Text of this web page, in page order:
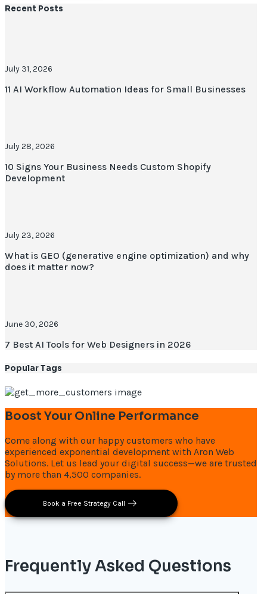
Recent Posts
July 31, 2026
11 AI Workflow Automation Ideas for Small Businesses
July 28, 2026
10 Signs Your Business Needs Custom Shopify
Development
July 23, 2026
What is GEO (generative engine optimization) and why
does it matter now?
June 30, 2026
7 Best AI Tools for Web Designers in 2026
Popular Tags
Boost Your Online Performance
Come along with our happy customers who have
experienced exponential development with Aron Web
Solutions. Let us lead your digital success—we are trusted
by more than 4,500 companies.
Book a Free Strategy Call
Frequently Asked Questions